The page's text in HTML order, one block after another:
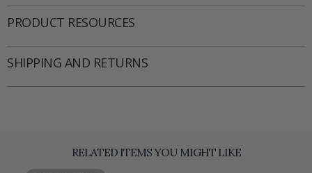
PRODUCT RESOURCES
SHIPPING AND RETURNS
RELATED ITEMS YOU MIGHT LIKE